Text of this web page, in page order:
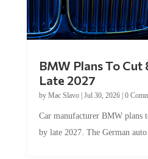
BMW Plans To Cut
Late 2027
by Mac Slavo| Jul 30, 2026| 0
Car manufacturer BMW plans
by late 2027. The German